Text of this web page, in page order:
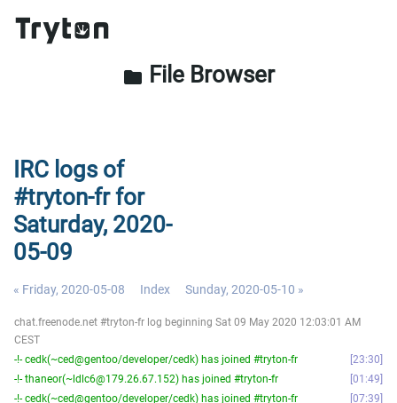
folder File Browser
IRC logs of
#tryton-fr for
Saturday, 2020-
05-09
« Friday, 2020-05-08 Index Sunday, 2020-05-10 »
chat.freenode.net #tryton-fr log beginning Sat 09 May 2020 12:03:01 AM
CEST
-!- cedk(~ced@gentoo/developer/cedk) has joined #tryton-fr
23:30
-!- thaneor(~ldlc6@179.26.67.152) has joined #tryton-fr
01:49
-!- cedk(~ced@gentoo/developer/cedk) has joined #tryton-fr
07:39